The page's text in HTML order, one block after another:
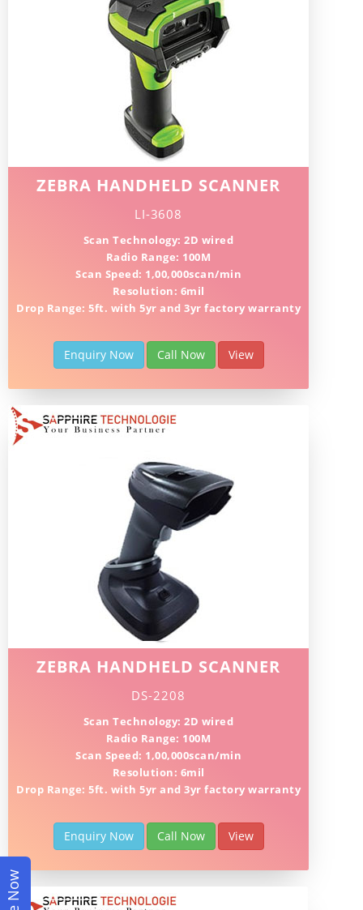
ZEBRA HANDHELD SCANNER
LI-3608
Scan Technology: 2D wired
Radio Range: 100M
Scan Speed: 1,00,000scan/min
Resolution: 6mil
Drop Range: 5ft. with 5yr and 3yr factory warranty
Enquiry Now Call Now View
ZEBRA HANDHELD SCANNER
DS-2208
Scan Technology: 2D wired
Radio Range: 100M
Scan Speed: 1,00,000scan/min
Resolution: 6mil
Drop Range: 5ft. with 5yr and 3yr factory warranty
Enquiry Now Call Now View